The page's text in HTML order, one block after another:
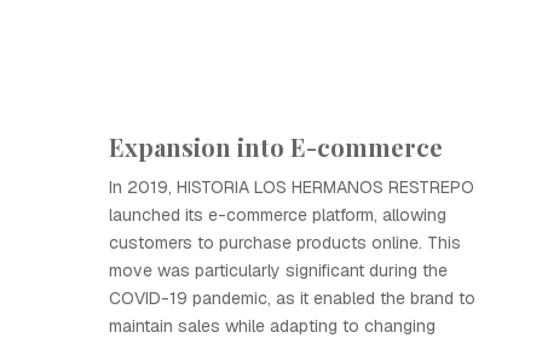
Expansion into E-commerce
In 2019, HISTORIA LOS HERMANOS RESTREPO
launched its e-commerce platform, allowing
customers to purchase products online. This
move was particularly significant during the
COVID-19 pandemic, as it enabled the brand to
maintain sales while adapting to changing